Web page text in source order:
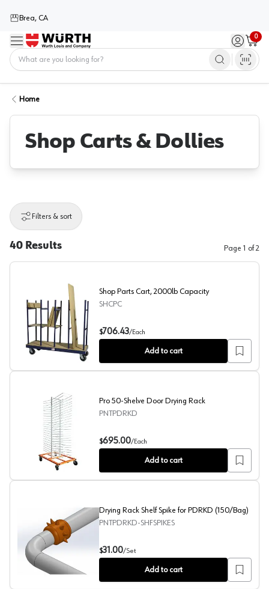
Brea, CA
Menu Sign in /
0
Cart
Home
Shop Carts & Dollies
Filters & sort
40 Results Page 1 of2
Shop Parts Cart, 2000lb Capacity
Shop Parts Cart, 2000lb Capacity
SHCPC
$706.43/Each
Add to cart
Pro 50-Shelve Door Drying Rack
Pro 50-Shelve Door Drying Rack
PNTPDRKD
$695.00/Each
Add to cart
Drying Rack Shelf Spike for PDRKD (150/Bag)
Drying Rack Shelf Spike for PDRKD (150/Bag)
PNTPDRKD-SHFSPIKES
$31.00/Set
Add to cart